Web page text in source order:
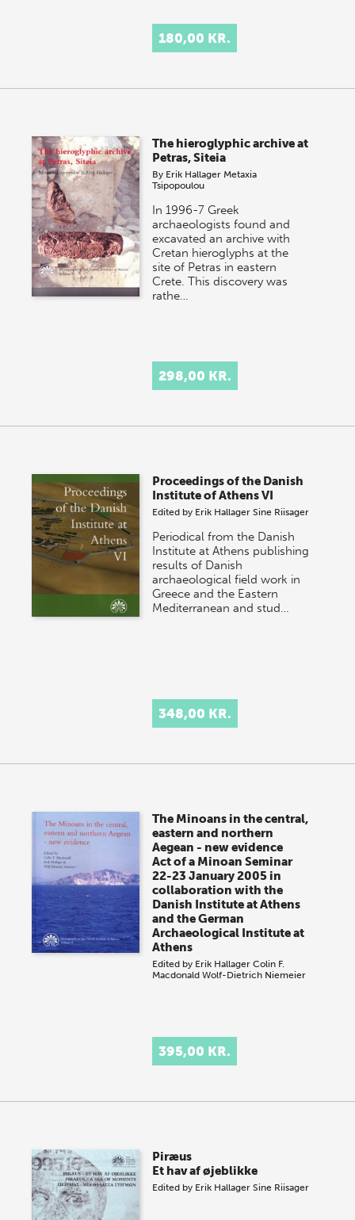
180,00 KR.
The hieroglyphic archive at
Petras, Siteia
By Erik Hallager Metaxia
Tsipopoulou
In 1996-7 Greek
archaeologists found and
excavated an archive with
Cretan hieroglyphs at the
site of Petras in eastern
Crete. This discovery was
rathe…
298,00 KR.
Proceedings of the Danish
Institute of Athens VI
Edited by Erik Hallager Sine Riisager
Periodical from the Danish
Institute at Athens publishing
results of Danish
archaeological field work in
Greece and the Eastern
Mediterranean and stud…
348,00 KR.
The Minoans in the central,
eastern and northern
Aegean - new evidence
Act of a Minoan Seminar
22-23 January 2005 in
collaboration with the
Danish Institute at Athens
and the German
Archaeological Institute at
Athens
Edited by Erik Hallager Colin F.
Macdonald Wolf-Dietrich Niemeier
395,00 KR.
Piræus
Et hav af øjeblikke
Edited by Erik Hallager Sine Riisager